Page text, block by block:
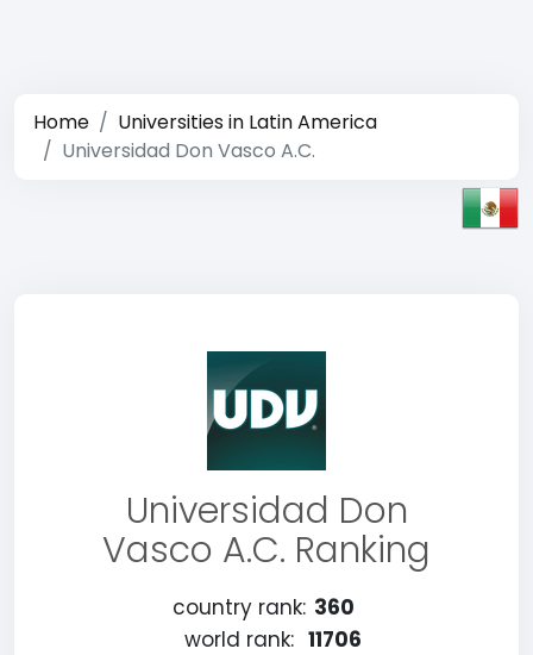
Home
Universities in Latin America
Universidad Don Vasco A.C.
Universidad Don
Vasco A.C. Ranking
country rank: 360
world rank: 11706